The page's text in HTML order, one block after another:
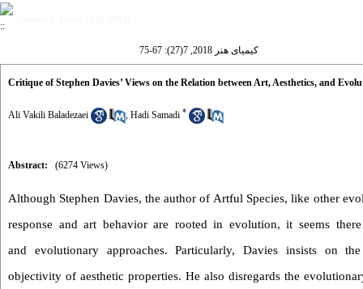
کیمیای هنر 2018, 7(27): 67-75
Critique of Stephen Davies’ Views on the Relation between Art, Aesthetics, and
Ali Vakili Baladezaei , Hadi Samadi *
Abstract: (6274 Views)
Although Stephen Davies, the author of Artful Species, like other
response and art behavior are rooted in evolution, it seems
and evolutionary approaches. Particularly, Davies insists on
objectivity of aesthetic properties. He also disregards the